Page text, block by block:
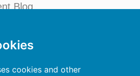
cookies and other
Blog